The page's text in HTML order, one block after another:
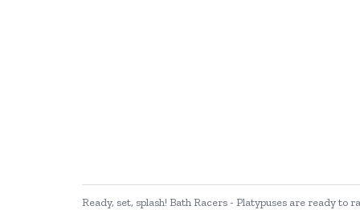
Ready, set, splash! Bath Racers - Platypuses are ready to